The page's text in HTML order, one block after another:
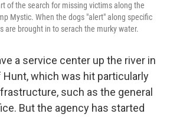
of the search for missing victims along the
Mystic. When the dogs "alert" along specific
are brought in to serach the murky water.
a service center up the river in
which was hit particularly
such as the general
But the agency has started